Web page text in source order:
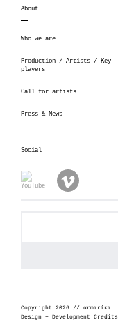
About
Who we are
Production / Artists / Key
players
Call for artists
Press & News
Social
Copyright 2026 // αrmιrίκι
Design + Development Credits